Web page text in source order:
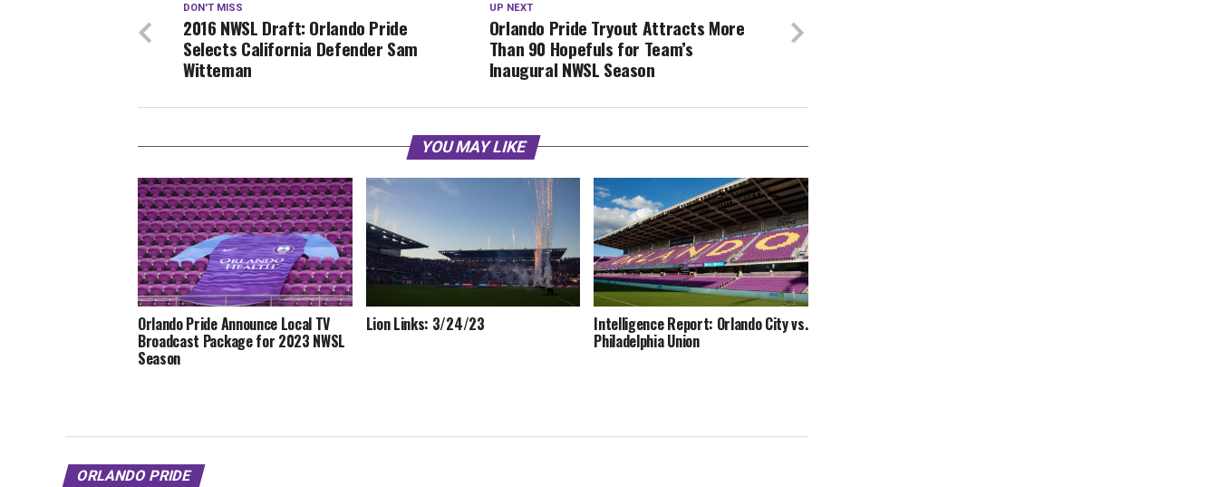
UP NEXT
Orlando Pride Tryout Attracts More
Than 90 Hopefuls for Team’s
Inaugural NWSL Season
DON'T MISS
2016 NWSL Draft: Orlando Pride
Selects California Defender Sam
Witteman
YOU MAY LIKE
Orlando Pride Announce Local TV
Broadcast Package for 2023 NWSL
Season
Lion Links: 3/24/23 Intelligence Report: Orlando City vs.
Philadelphia Union
ORLANDO PRIDE